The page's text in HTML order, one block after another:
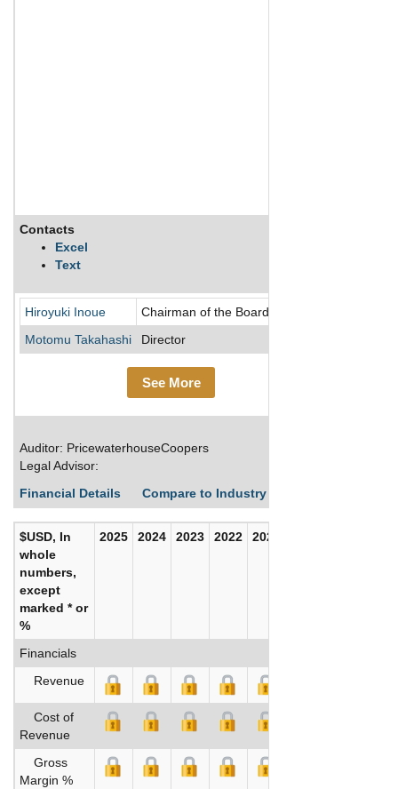
Contacts
Excel
Text
Hiroyuki Inoue
Chairman of the Board/Director
Motomu Takahashi
Director
See More
Auditor: PricewaterhouseCoopers
Legal Advisor:
Financial Details
Compare to Industry Averages
$USD, In
whole
numbers,
except
marked * or
%
2025 2024 2023 2022 2021
Financials
Revenue
Cost of
Revenue
Gross
Margin %